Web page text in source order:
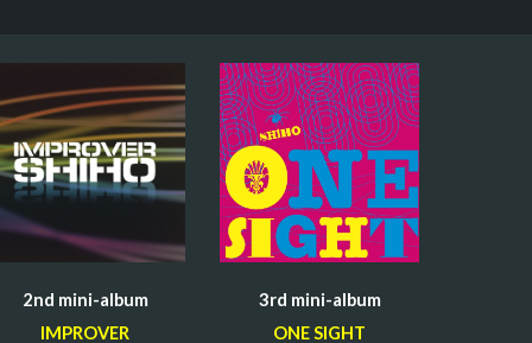
2nd mini-album
IMPROVER
3rd mini-album
ONE SIGHT